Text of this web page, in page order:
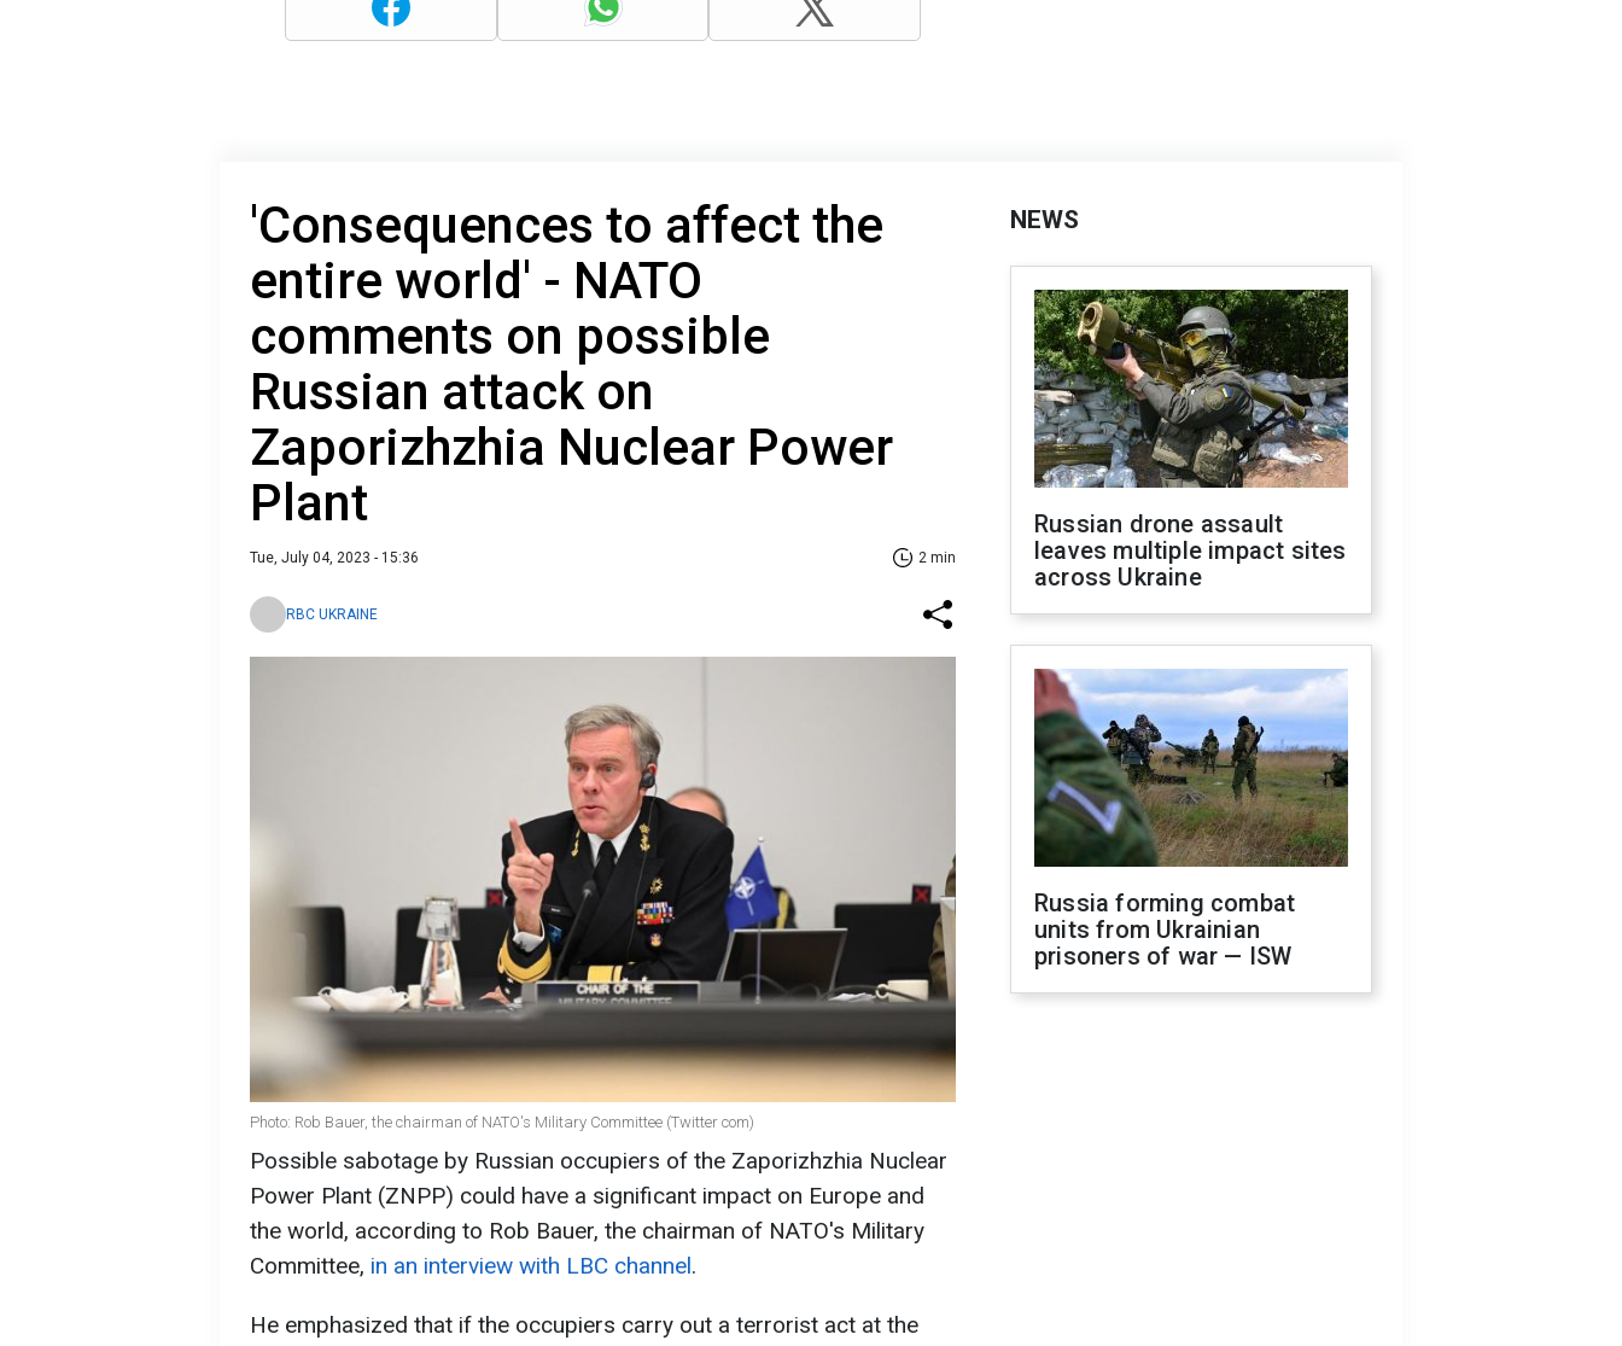
'Consequences to affect the
entire world' - NATO
comments on possible
Russian attack on
Zaporizhzhia Nuclear Power
Plant
Tue, July 04, 2023 - 15:36 2 min
RBC UKRAINE
Photo: Rob Bauer, the chairman of NATO's Military Committee (Twitter com)
Possible sabotage by Russian occupiers of the Zaporizhzhia Nuclear
Power Plant (ZNPP) could have a significant impact on Europe and
the world, according to Rob Bauer, the chairman of NATO's Military
Committee, in an interview with LBC channel.
He emphasized that if the occupiers carry out a terrorist act at the
NEWS
Russian drone assault
leaves multiple impact sites
across Ukraine
Russia forming combat
units from Ukrainian
prisoners of war — ISW